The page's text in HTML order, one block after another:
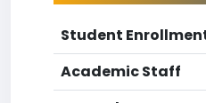
Student
Academic Staff